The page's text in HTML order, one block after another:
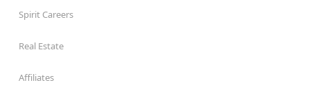
Spirit Careers
Real Estate
Affiliates